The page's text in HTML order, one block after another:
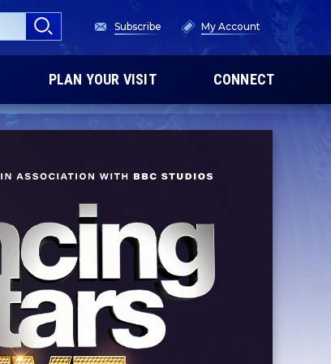
Subscribe My Account
PLAN YOUR VISIT CONNECT